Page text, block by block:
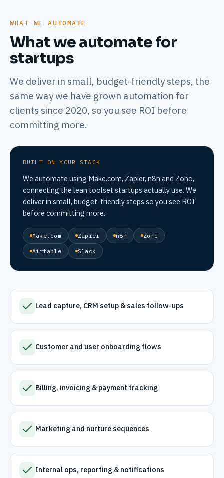
WHAT WE AUTOMATE
What we automate for
startups
We deliver in small, budget-friendly steps, the
same way we have grown automation for
clients since 2020, so you see ROI before
committing more.
BUILT ON YOUR STACK
We automate using Make.com, Zapier, n8n and Zoho,
connecting the lean toolset startups actually use. We
deliver in small, budget-friendly steps so you see ROI
before committing more.
Make.com Zapier n8n Zoho
Airtable Slack
Lead capture, CRM setup & sales follow-ups
Customer and user onboarding flows
Billing, invoicing & payment tracking
Marketing and nurture sequences
Internal ops, reporting & notifications